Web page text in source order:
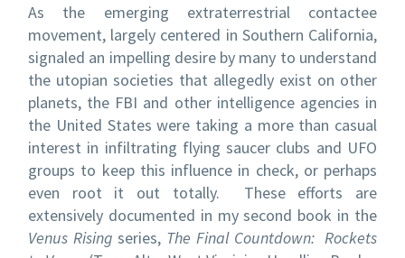
As the emerging extraterrestrial contactee
movement, largely centered in Southern California,
signaled an impelling desire by many to understand
the utopian societies that allegedly exist on other
planets, the FBI and other intelligence agencies in
the United States were taking a more than casual
interest in infiltrating flying saucer clubs and UFO
groups to keep this influence in check, or perhaps
even root it out totally. These efforts are
extensively documented in my second book in the
Venus Rising series, The Final Countdown: Rockets